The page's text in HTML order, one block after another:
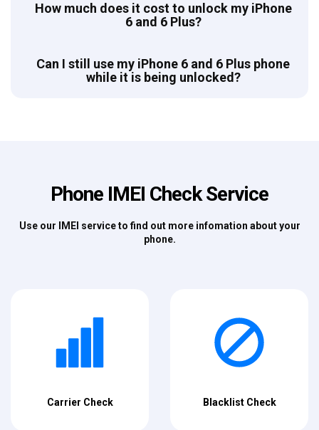
How much does it cost to unlock my iPhone
6 and 6 Plus?
Can I still use my iPhone 6 and 6 Plus phone
while it is being unlocked?
Phone IMEI Check Service
Use our IMEI service to find out more infomation about your
phone.
Carrier Check Blacklist Check